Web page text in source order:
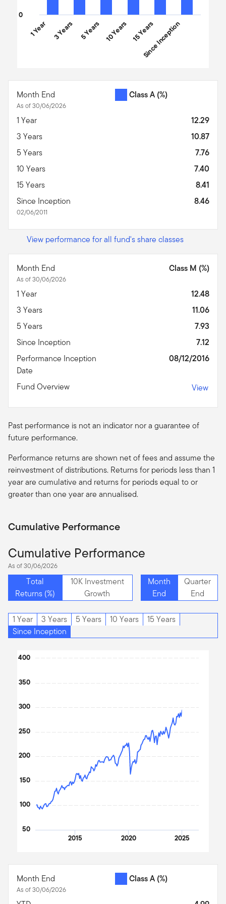
1 Year 3 Years 5 Years 10 Years 15 Years
Since Inception
0
Month End
As of 30/06/2026
Class A (%)
1 Year
12.29
3 Years
10.87
5 Years
7.76
10 Years
7.40
15 Years
8.41
Since Inception
02/06/2011
8.46
View performance for all fund's share classes
Month End
As of 30/06/2026
Class M (%)
1 Year
12.48
3 Years
11.06
5 Years
7.93
Since Inception
7.12
Performance Inception
Date
08/12/2016
Fund Overview View
Past performance is not an indicator nor a guarantee of
future performance.
Performance returns are shown net of fees and assume the
reinvestment of distributions. Returns for periods less than 1
year are cumulative and returns for periods equal to or
greater than one year are annualised.
Cumulative Performance
Cumulative Performance
As of 30/06/2026
Total
Returns (%)
10K Investment
Growth
Month
End
Quarter
End
1 Year 3 Years 5 Years 10 Years
15 Years
Since Inception
Chart
The chart has 1 X axis displaying Time. Data ranges from
2015 2020 2025
50
100
150
200
250
300
350
400
Month End
As of 30/06/2026
Class A (%)